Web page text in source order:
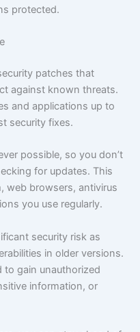
protected.
patches that
against known threats.
and applications up to
security fixes.
possible, so you don’t
for updates. This
web browsers, antivirus
you use regularly.
security risk as
in older versions.
to gain unauthorized
information, or